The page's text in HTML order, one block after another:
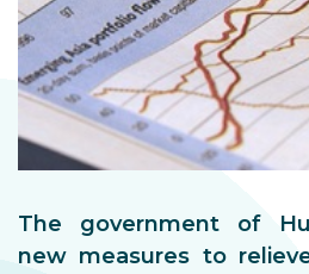
The government of
new measures to